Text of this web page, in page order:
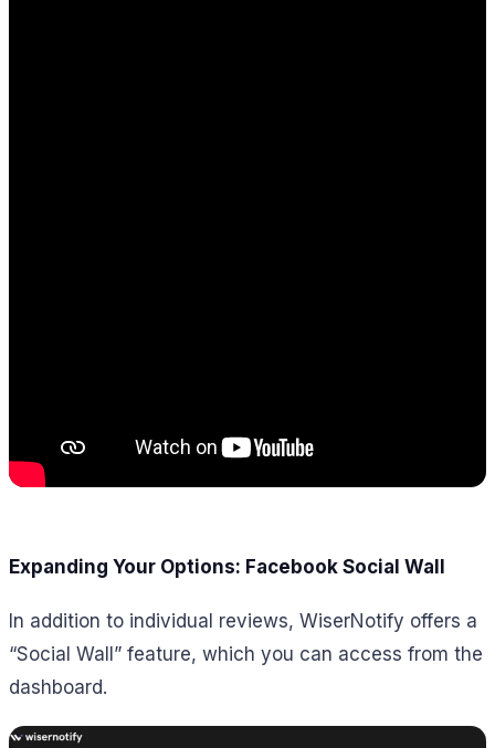
Expanding Your Options: Facebook Social Wall
In addition to individual reviews, WiserNotify offers a
“Social Wall” feature, which you can access from the
dashboard.